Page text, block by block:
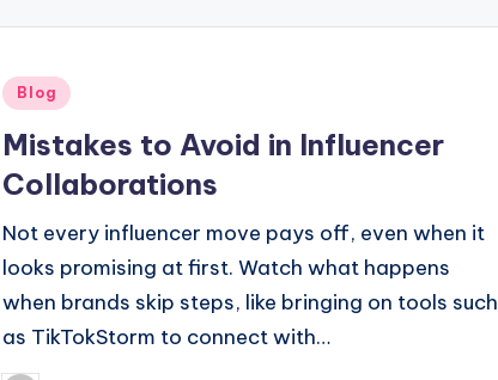
Posted
Blog
Mistakes to Avoid in Influencer
Collaborations
Not every influencer move pays off, even when it
looks promising at first. Watch what happens
when brands skip steps, like bringing on tools such
as TikTokStorm to connect with…